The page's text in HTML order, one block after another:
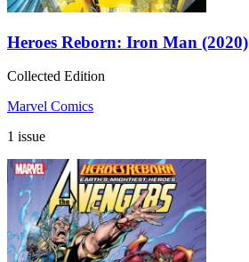
Heroes Reborn: Iron Man (2020)
Collected Edition
Marvel Comics
1 issue